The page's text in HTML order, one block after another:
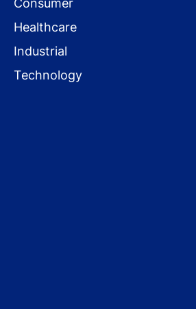
Consumer
Healthcare
Industrial
Technology